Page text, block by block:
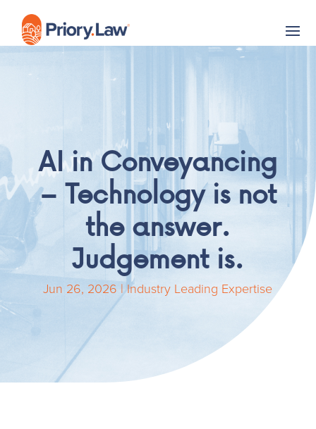
AI in Conveyancing
– Technology is not
the answer.
Judgement is.
Jun 26, 2026 |Industry Leading Expertise